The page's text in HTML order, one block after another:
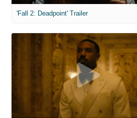
'Fall 2: Deadpoint' Trailer